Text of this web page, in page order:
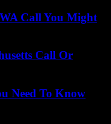
Call You Might
Call Or
Need To Know